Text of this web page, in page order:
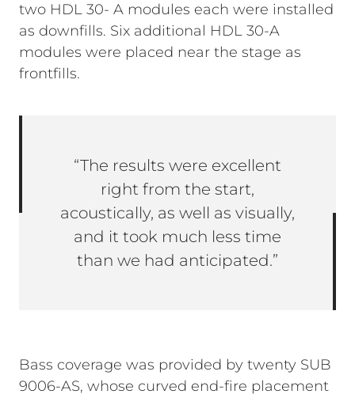
two HDL 30- A modules each were installed
as downfills. Six additional HDL 30-A
modules were placed near the stage as
frontfills.
“The results were excellent
right from the start,
acoustically, as well as visually,
and it took much less time
than we had anticipated.”
Bass coverage was provided by twenty SUB
9006-AS, whose curved end-fire placement